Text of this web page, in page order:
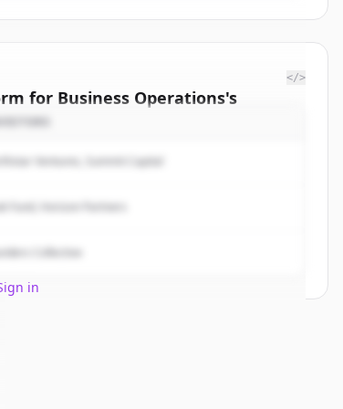
for Business Operations's
in
</>
Ventures, Summit Capital
Fund, Horizon Partners
Collective